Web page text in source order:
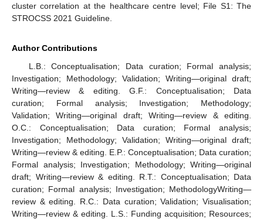
cluster correlation at the healthcare centre level; File S1: The
STROCSS 2021 Guideline.
Author Contributions
L.B.: Conceptualisation; Data curation; Formal analysis;
Investigation; Methodology; Validation; Writing—original draft;
Writing—review & editing. G.F.: Conceptualisation; Data
curation; Formal analysis; Investigation; Methodology;
Validation; Writing—original draft; Writing—review & editing.
O.C.: Conceptualisation; Data curation; Formal analysis;
Investigation; Methodology; Validation; Writing—original draft;
Writing—review & editing. E.P.: Conceptualisation; Data curation;
Formal analysis; Investigation; Methodology; Writing—original
draft; Writing—review & editing. R.T.: Conceptualisation; Data
curation; Formal analysis; Investigation; MethodologyWriting—
review & editing. R.C.: Data curation; Validation; Visualisation;
Writing—review & editing. L.S.: Funding acquisition; Resources;